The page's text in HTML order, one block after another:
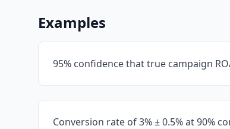
Examples
95% confidence that true campaign
Conversion rate of 3% ± 0.5% at 90%